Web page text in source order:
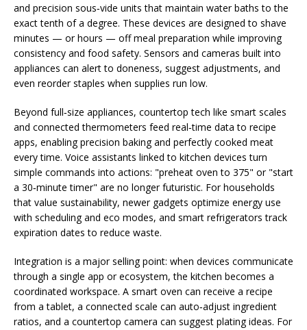
and precision sous‑vide units that maintain water baths to the
exact tenth of a degree. These devices are designed to shave
minutes — or hours — off meal preparation while improving
consistency and food safety. Sensors and cameras built into
appliances can alert to doneness, suggest adjustments, and
even reorder staples when supplies run low.
Beyond full‑size appliances, countertop tech like smart scales
and connected thermometers feed real‑time data to recipe
apps, enabling precision baking and perfectly cooked meat
every time. Voice assistants linked to kitchen devices turn
simple commands into actions: "preheat oven to 375" or "start
a 30‑minute timer" are no longer futuristic. For households
that value sustainability, newer gadgets optimize energy use
with scheduling and eco modes, and smart refrigerators track
expiration dates to reduce waste.
Integration is a major selling point: when devices communicate
through a single app or ecosystem, the kitchen becomes a
coordinated workspace. A smart oven can receive a recipe
from a tablet, a connected scale can auto‑adjust ingredient
ratios, and a countertop camera can suggest plating ideas. For